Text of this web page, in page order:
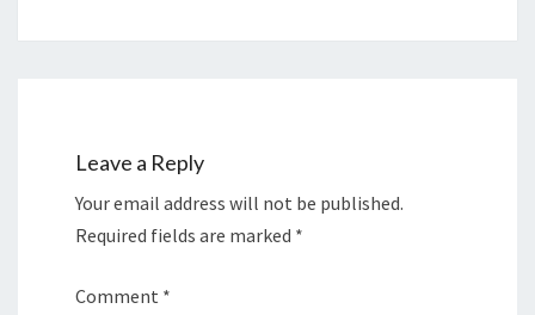
Leave a Reply
Your email address will not be published.
Required fields are marked *
Comment *